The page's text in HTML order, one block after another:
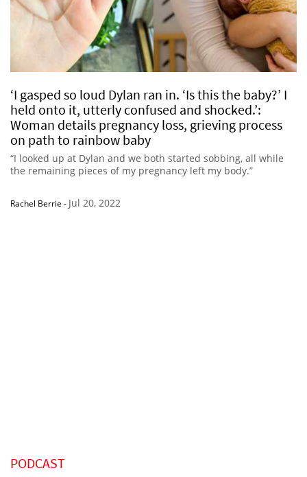
‘I gasped so loud Dylan ran in. ‘Is this the baby?’ I
held onto it, utterly confused and shocked.’:
Woman details pregnancy loss, grieving process
on path to rainbow baby
“I looked up at Dylan and we both started sobbing, all while
the remaining pieces of my pregnancy left my body.”
Rachel Berrie - Jul 20, 2022
PODCAST